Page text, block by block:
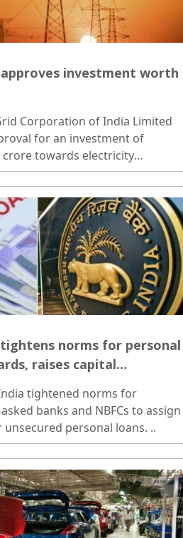
investment worth
Corporation of India Limited
for an investment of
crore towards electricity
norms for personal
raises capital
tightened norms for
banks and NBFCs to assign
personal loans. ..